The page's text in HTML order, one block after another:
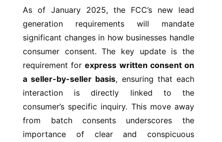
As of January 2025, the FCC’s new lead
generation requirements will mandate
significant changes in how businesses handle
consumer consent. The key update is the
requirement forexpress written consent on
a seller-by-seller basis, ensuring that each
interaction is directly linked to the
consumer’s specific inquiry. This move away
from batch consents underscores the
importance of clear and conspicuous